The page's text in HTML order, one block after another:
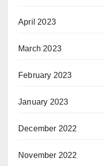
April 2023
March 2023
February 2023
January 2023
December 2022
November 2022